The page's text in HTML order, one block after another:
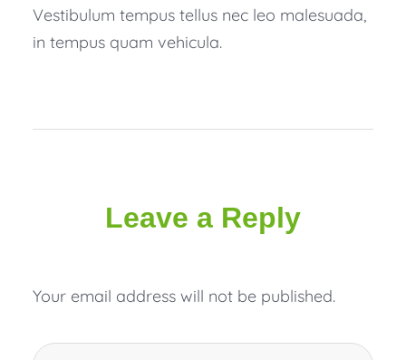
Vestibulum tempus tellus nec leo malesuada,
in tempus quam vehicula.
Leave a Reply
Your email address will not be published.